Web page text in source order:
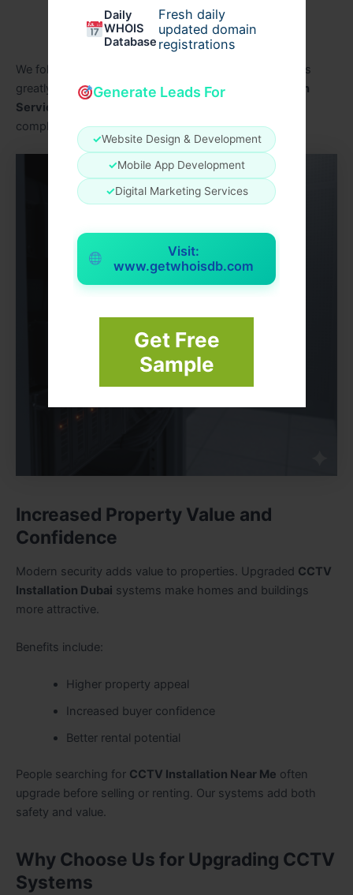
Daily
WHOIS
Database
Fresh daily
updated domain
registrations
Generate Leads For
✓Website Design & Development
✓Mobile App Development
✓Digital Marketing Services
Visit:
www.getwhoisdb.com
Get Free
Sample
Approved equipment
Proper installation
We follow local standards in every project. This matters
greatly for homes usingResidential CCTV Installation
Services In Dubai
compliant.
Increased Property Value and
Confidence
Modern security adds value to properties. Upgraded CCTV
Installation Dubai systems make homes and buildings
more attractive.
Benefits include:
Higher property appeal
Increased buyer confidence
Better rental potential
People searching for CCTV Installation Near Me often
upgrade before selling or renting. Our systems add both
safety and value.
Why Choose Us for Upgrading CCTV
Systems